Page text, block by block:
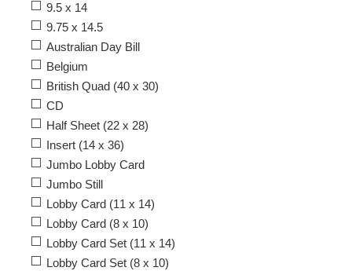
9.5 x 14
9.75 x 14.5
Australian Day Bill
Belgium
British Quad (40 x 30)
CD
Half Sheet (22 x 28)
Insert (14 x 36)
Jumbo Lobby Card
Jumbo Still
Lobby Card (11 x 14)
Lobby Card (8 x 10)
Lobby Card Set (11 x 14)
Lobby Card Set (8 x 10)